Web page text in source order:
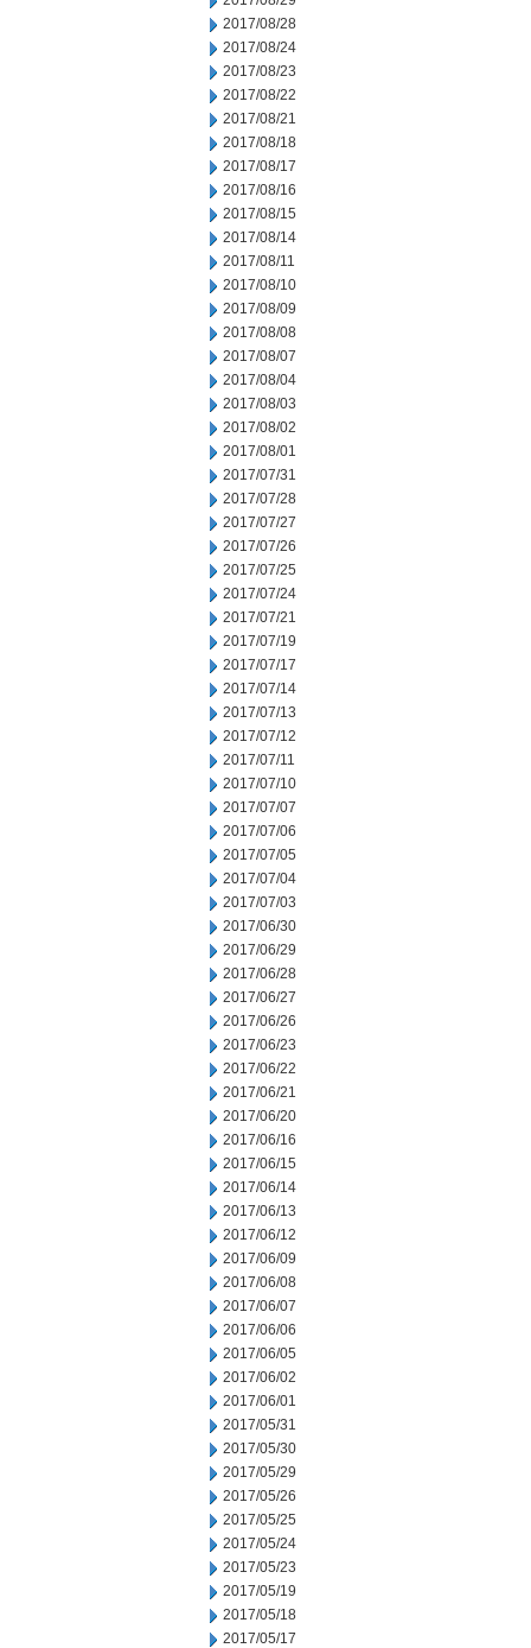
2017/08/28
2017/08/24
2017/08/23
2017/08/22
2017/08/21
2017/08/18
2017/08/17
2017/08/16
2017/08/15
2017/08/14
2017/08/11
2017/08/10
2017/08/09
2017/08/08
2017/08/07
2017/08/04
2017/08/03
2017/08/02
2017/08/01
2017/07/31
2017/07/28
2017/07/27
2017/07/26
2017/07/25
2017/07/24
2017/07/21
2017/07/19
2017/07/17
2017/07/14
2017/07/13
2017/07/12
2017/07/11
2017/07/10
2017/07/07
2017/07/06
2017/07/05
2017/07/04
2017/07/03
2017/06/30
2017/06/29
2017/06/28
2017/06/27
2017/06/26
2017/06/23
2017/06/22
2017/06/21
2017/06/20
2017/06/16
2017/06/15
2017/06/14
2017/06/13
2017/06/12
2017/06/09
2017/06/08
2017/06/07
2017/06/06
2017/06/05
2017/06/02
2017/06/01
2017/05/31
2017/05/30
2017/05/29
2017/05/26
2017/05/25
2017/05/24
2017/05/23
2017/05/19
2017/05/18
2017/05/17